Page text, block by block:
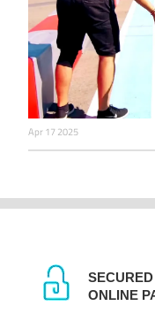
Apr 17 2025
SECURED
ONLINE